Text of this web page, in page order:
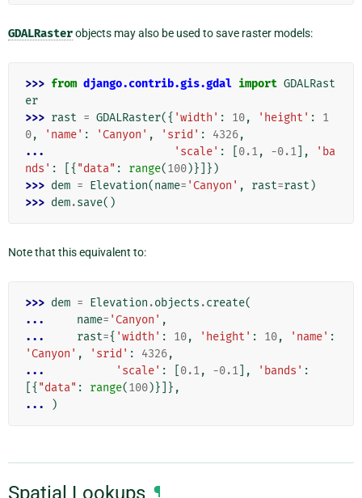
GDALRasterobjects may also be used to save raster models:
>>> from django.contrib.gis.gdal import GDALRast
er
>>> rast = GDALRaster({ 'width' : 10, 'height' :
1
0, 'name' : 'Canyon' , 'srid' : 4326,
...
'scale' : 0.1, -0.1 ],
'ba
nds' : [{ "data" : range(100)}]})
>>> dem = Elevation(name= 'Canyon' , rast=rast )
>>> dem.save()
Note that this equivalent to:
>>> dem = Elevation .objects .create(
...
name= 'Canyon' ,
...
rast={ 'width' : 10, 'height' : 10, 'name' :
'Canyon' , 'srid' : 4326,
...
'scale' : 0.1, -0.1 ], 'bands' :
[{ "data" : range(100)}]},
...
)
¶